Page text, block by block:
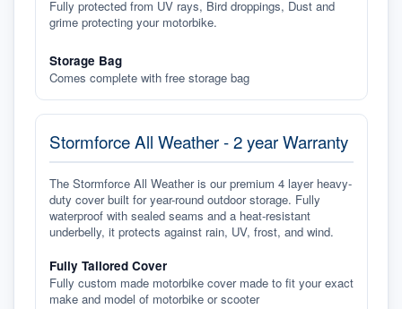
Fully protected from UV rays, Bird droppings, Dust and
grime protecting your motorbike.
Storage Bag
Comes complete with free storage bag
Stormforce All Weather - 2 year Warranty
The Stormforce All Weather is our premium 4 layer heavy-
duty cover built for year-round outdoor storage. Fully
waterproof with sealed seams and a heat-resistant
underbelly, it protects against rain, UV, frost, and wind.
Fully Tailored Cover
Fully custom made motorbike cover made to fit your exact
make and model of motorbike or scooter